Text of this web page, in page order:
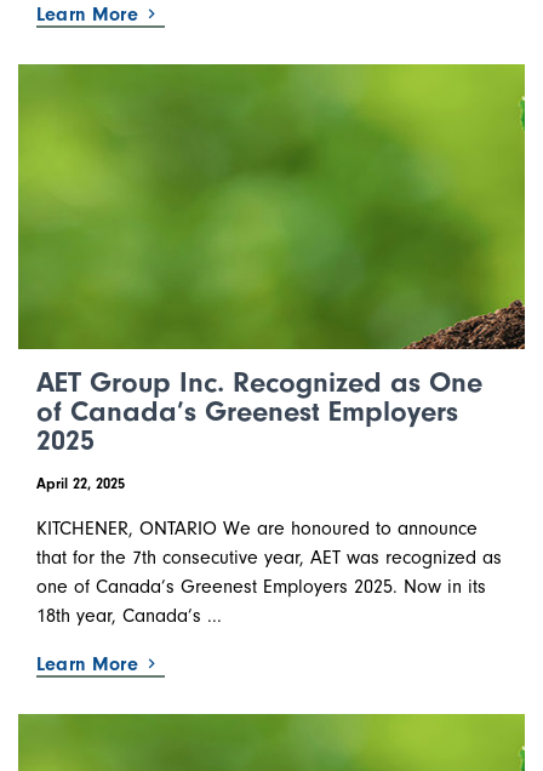
Learn More
AET Group Inc. Recognized as One
of Canada’s Greenest Employers
2025
April 22, 2025
KITCHENER, ONTARIO We are honoured to announce
that for the 7th consecutive year, AET was recognized as
one of Canada’s Greenest Employers 2025. Now in its
18th year, Canada’s ...
Learn More